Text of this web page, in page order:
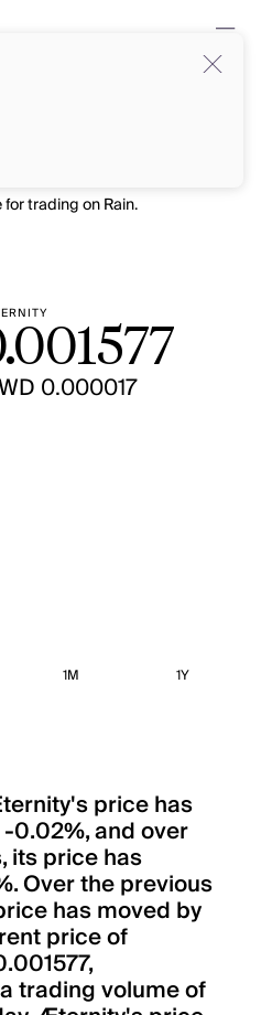
trading on Rain.
0.000017
1M 1Y
price has
0.02%, and over
its price has
Over the previous
has moved by
price of
trading volume of